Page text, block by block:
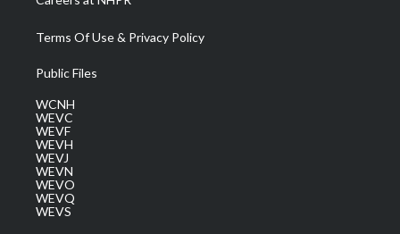
Terms Of Use & Privacy Policy
Public Files
WCNH
WEVC
WEVF
WEVH
WEVJ
WEVN
WEVO
WEVQ
WEVS